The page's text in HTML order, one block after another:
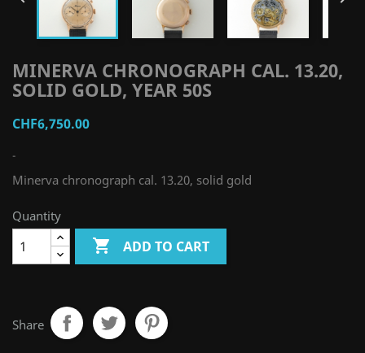
MINERVA CHRONOGRAPH CAL. 13.20,
SOLID GOLD, YEAR 50S
CHF6,750.00
-
Minerva chronograph cal. 13.20, solid gold
Quantity
 ADD TO CART
Share